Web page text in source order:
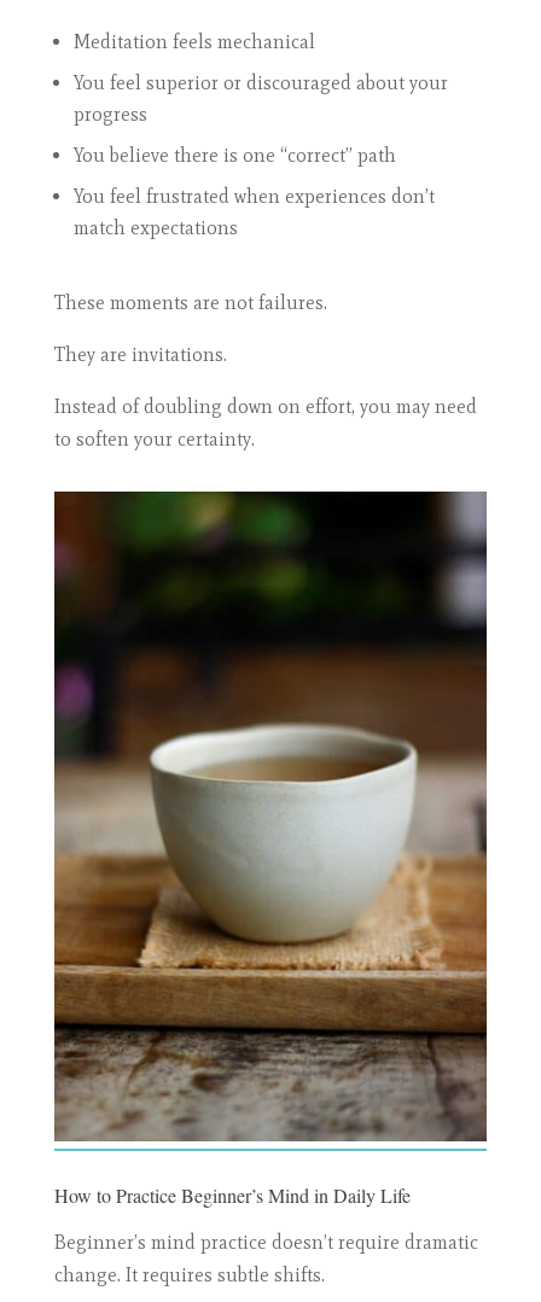
Meditation feels mechanical
You feel superior or discouraged about your
progress
You believe there is one “correct” path
You feel frustrated when experiences don’t
match expectations
These moments are not failures.
They are invitations.
Instead of doubling down on effort, you may need
to soften your certainty.
How to Practice Beginner’s Mind in Daily Life
Beginner’s mind practice doesn’t require dramatic
change. It requires subtle shifts.